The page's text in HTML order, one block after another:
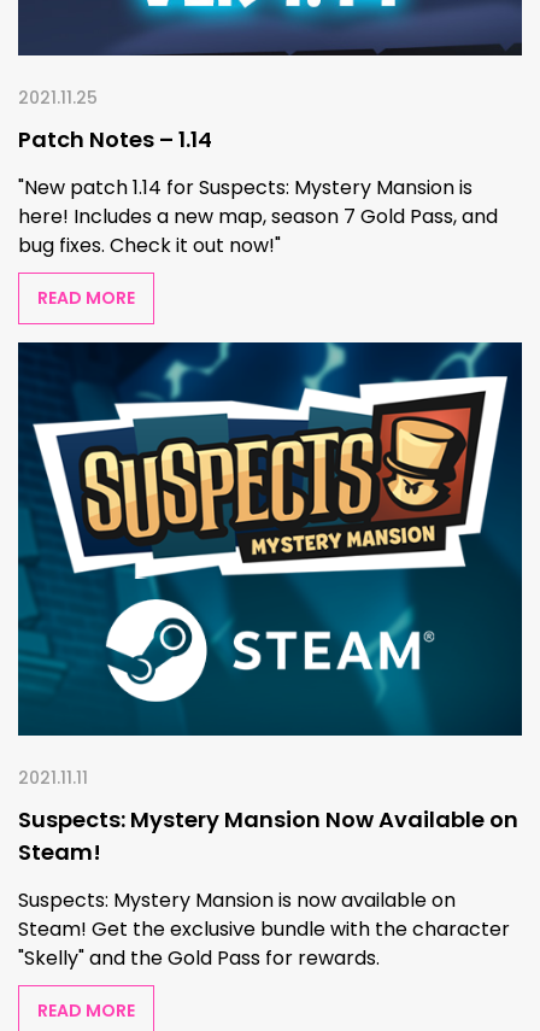
2021.11.25
Patch Notes – 1.14
"New patch 1.14 for Suspects: Mystery Mansion is
here! Includes a new map, season 7 Gold Pass, and
bug fixes. Check it out now!"
READ MORE
2021.11.11
Suspects: Mystery Mansion Now Available on
Steam!
Suspects: Mystery Mansion is now available on
Steam! Get the exclusive bundle with the character
"Skelly" and the Gold Pass for rewards.
READ MORE